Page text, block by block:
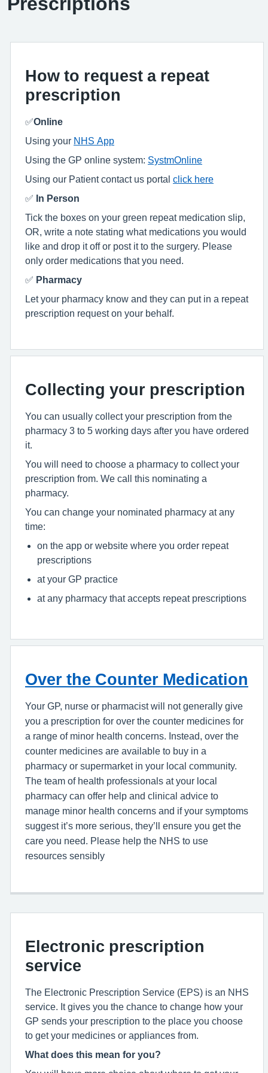
How to request a repeat
prescription
✅Online
Using your NHS App
Using the GP online system: SystmOnline
Using our Patient contact us portal click here
✅
In Person
Tick the boxes on your green repeat medication slip,
OR, write a note stating what medications you would
like and drop it off or post it to the surgery. Please
only order medications that you need.
✅ Pharmacy
Let your pharmacy know and they can put in a repeat
prescription request on your behalf.
Collecting your prescription
You can usually collect your prescription from the
pharmacy 3 to 5 working days after you have ordered
it.
You will need to choose a pharmacy to collect your
prescription from. We call this nominating a
pharmacy.
You can change your nominated pharmacy at any
time:
on the app or website where you order repeat
prescriptions
at your GP practice
at any pharmacy that accepts repeat prescriptions
Over the Counter Medication
Your GP, nurse or pharmacist will not generally give
you a prescription for over the counter medicines for
a range of minor health concerns. Instead, over the
counter medicines are available to buy in a
pharmacy or supermarket in your local community.
The team of health professionals at your local
pharmacy can offer help and clinical advice to
manage minor health concerns and if your symptoms
suggest it’s more serious, they’ll ensure you get the
care you need. Please help the NHS to use
resources sensibly
Electronic prescription
service
The Electronic Prescription Service (EPS) is an NHS
service. It gives you the chance to change how your
GP sends your prescription to the place you choose
to get your medicines or appliances from.
What does this mean for you?